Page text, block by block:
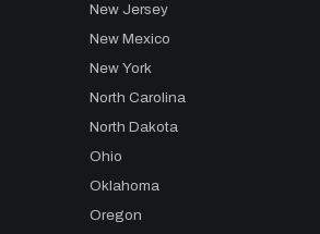
New Jersey
New Mexico
New York
North Carolina
North Dakota
Ohio
Oklahoma
Oregon